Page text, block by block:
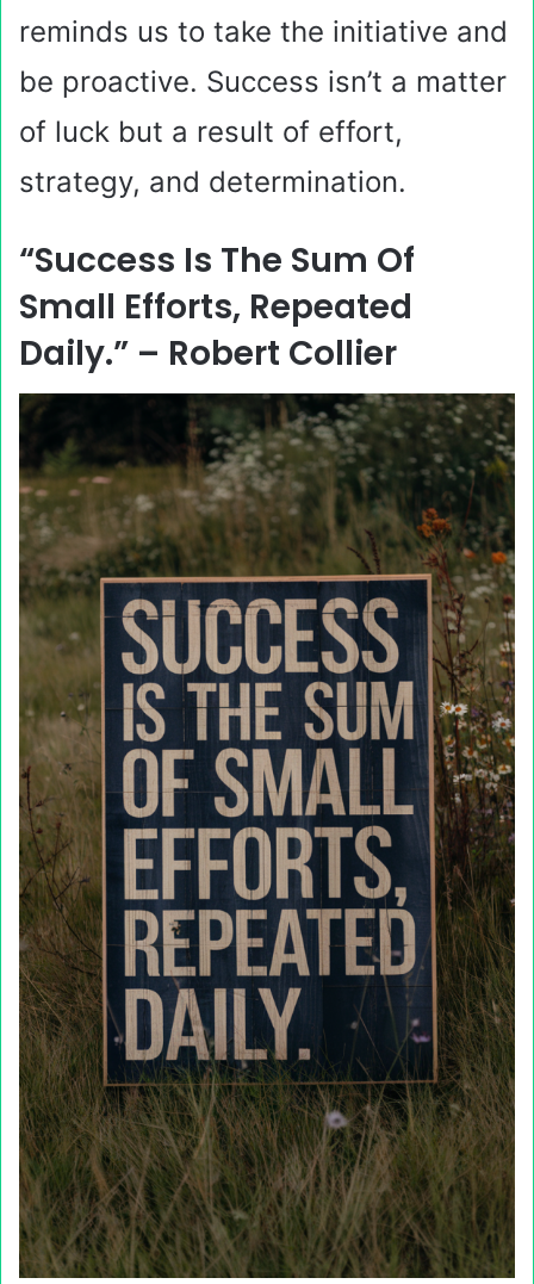
reminds us to take the initiative and
be proactive. Success isn’t a matter
of luck but a result of effort,
strategy, and determination.
“Success Is The Sum Of
Small Efforts, Repeated
Daily.” – Robert Collier